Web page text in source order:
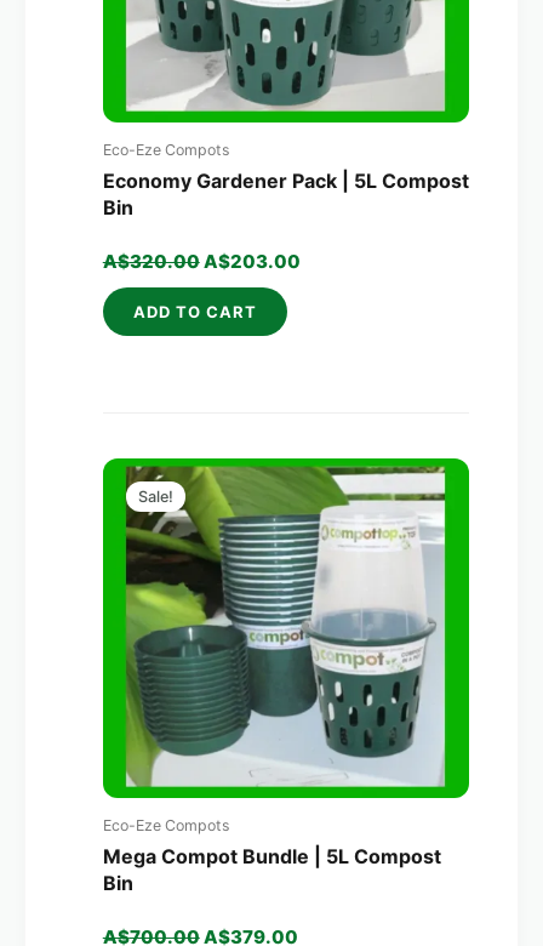
Eco-Eze Compots
Economy Gardener Pack | 5L Compost
Bin
A$320.00A$203.00
ADD TO CART
Sale!
Eco-Eze Compots
Mega Compot Bundle | 5L Compost
Bin
A$700.00
Original
price
was:
A$700.00.
A$379.00
Current
price
is:
A$379.00.